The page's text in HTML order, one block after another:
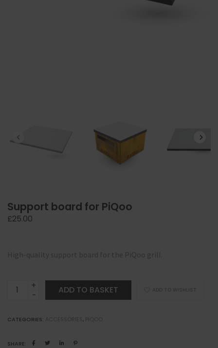
Support board for PiQoo
£25.00
Support
PiQoo
ADD TO BASKET
CATEGORIES: ,
SHARE: